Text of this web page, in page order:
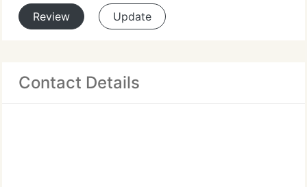
Review Update
Contact Details